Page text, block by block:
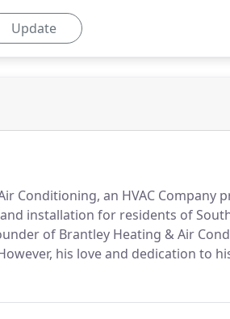
Update
Conditioning, an HVAC
installation for residents of
of Brantley Heating & Air
his love and dedication to
Conditioning provides quality